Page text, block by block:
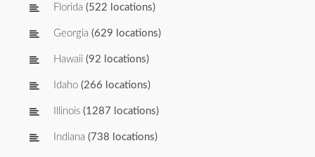
Florida (522 locations)
Georgia (629 locations)
Hawaii (92 locations)
Idaho (266 locations)
Illinois (1287 locations)
Indiana (738 locations)